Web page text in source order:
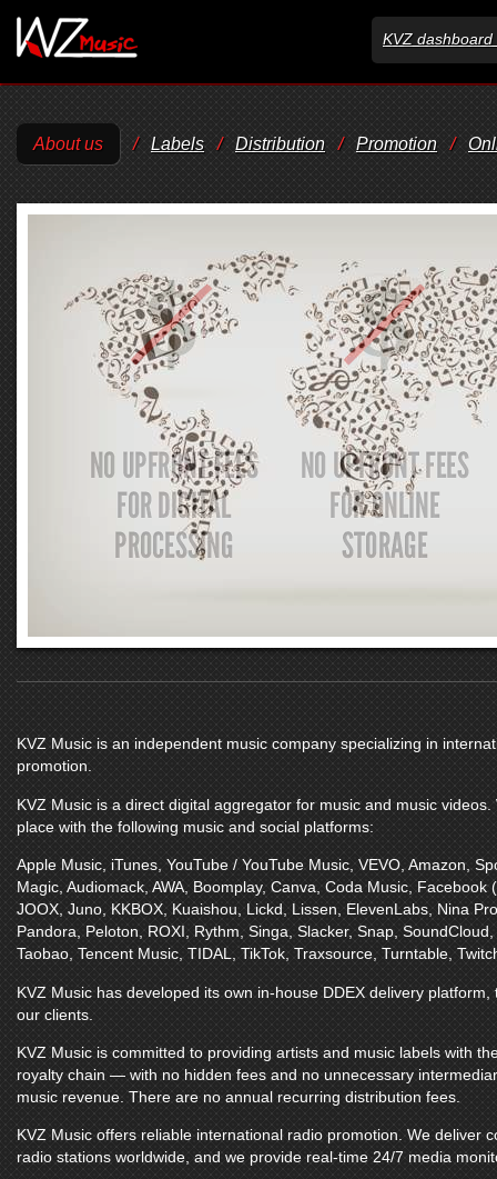
KVZ dashboard
About us / Labels / Distribution / Promotion /
KVZ Music is an independent music company specializing in
promotion.
KVZ Music is a direct digital aggregator for music and music
place with the following music and social platforms:
Apple Music iTunes YouTube / YouTube Music VEVO Amazon
Magic Audiomack AWA Boomplay, Canva Coda Music Facebook
JOOX Juno KKBOX Kuaishou Lickd Lissen ElevenLabs Nina
Pandora
Peloton ROXI Rythm Singa Slacker, Snap SoundCloud
Taobao Tencent Music TIDAL TikTok Traxsource Turntable
KVZ Music has developed its own in-house DDEX delivery
our clients.
KVZ Music is committed to providing artists and music labels with
royalty chain — with no hidden fees and no unnecessary
music revenue. There are no annual recurring distribution fees.
KVZ Music offers reliable international radio promotion. We deliver
radio stations worldwide, and we provide real-time 24/7 media